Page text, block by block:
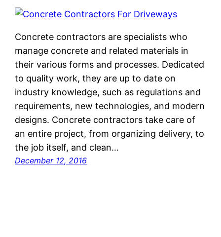
Concrete contractors are specialists who
manage concrete and related materials in
their various forms and processes. Dedicated
to quality work, they are up to date on
industry knowledge, such as regulations and
requirements, new technologies, and modern
designs. Concrete contractors take care of
an entire project, from organizing delivery, to
the job itself, and clean…
December 12, 2016